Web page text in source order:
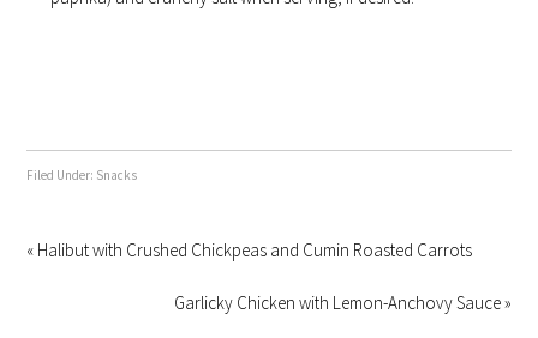
Filed Under: Snacks
« Halibut with Crushed Chickpeas and Cumin Roasted Carrots
Garlicky Chicken with Lemon-Anchovy Sauce »